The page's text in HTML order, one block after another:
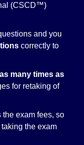
(CSCD™)
and you
correctly to
many times as
for retaking of
exam fees, so
the exam